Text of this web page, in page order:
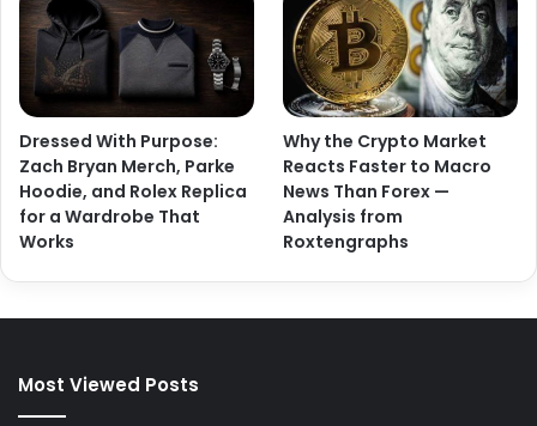
Dressed With Purpose:
Zach Bryan Merch, Parke
Hoodie, and Rolex Replica
for a Wardrobe That
Works
Why the Crypto Market
Reacts Faster to Macro
News Than Forex —
Analysis from
Roxtengraphs
Most Viewed Posts